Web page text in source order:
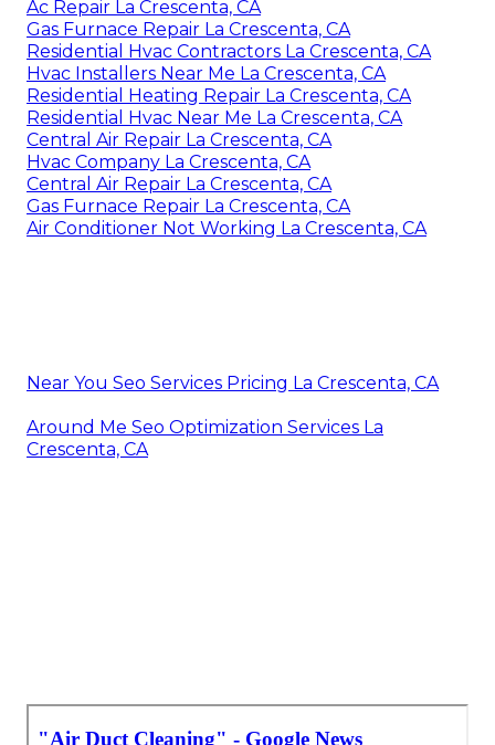
Ac Repair La Crescenta, CA
Gas Furnace Repair La Crescenta, CA
Residential Hvac Contractors La Crescenta, CA
Hvac Installers Near Me La Crescenta, CA
Residential Heating Repair La Crescenta, CA
Residential Hvac Near Me La Crescenta, CA
Central Air Repair La Crescenta, CA
Hvac Company La Crescenta, CA
Central Air Repair La Crescenta, CA
Gas Furnace Repair La Crescenta, CA
Air Conditioner Not Working La Crescenta, CA
Near You Seo Services Pricing La Crescenta, CA
Around Me Seo Optimization Services La
Crescenta, CA